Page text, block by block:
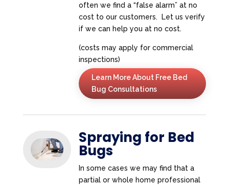
often we find a “false alarm” at no
cost to our customers. Let us verify
if we can help you at no cost.
(costs may apply for commercial
inspections)
Learn More About Free Bed
Bug Consultations
Spraying for Bed
Bugs
In some cases we may find that a
partial or whole home professional